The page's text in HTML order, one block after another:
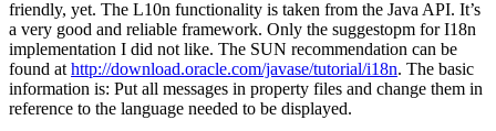
friendly, yet. The L10n functionality is taken from the Java API. It’s
a very good and reliable framework. Only the suggestopm for I18n
implementation I did not like. The SUN recommendation can be
found at http://download.oracle.com/javase/tutorial/i18n. The basic
information is: Put all messages in property files and change them in
reference to the language needed to be displayed.